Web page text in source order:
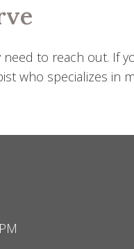
to reach out. If
who specializes in